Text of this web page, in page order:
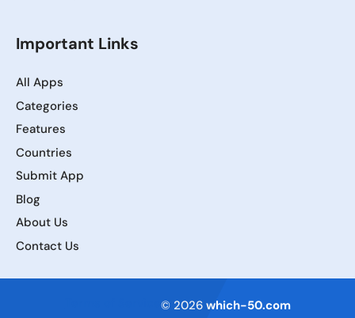
Important Links
All Apps
Categories
Features
Countries
Submit App
Blog
About Us
Contact Us
© 2026 which-50.com